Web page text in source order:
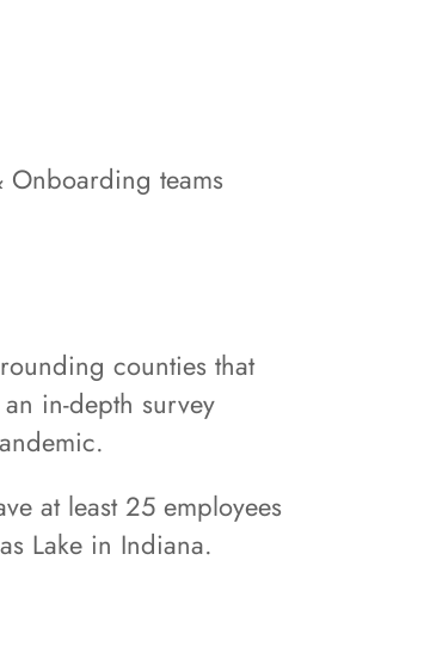
Onboarding teams
counties that
in-depth survey
at least 25 employees
Lake in Indiana.